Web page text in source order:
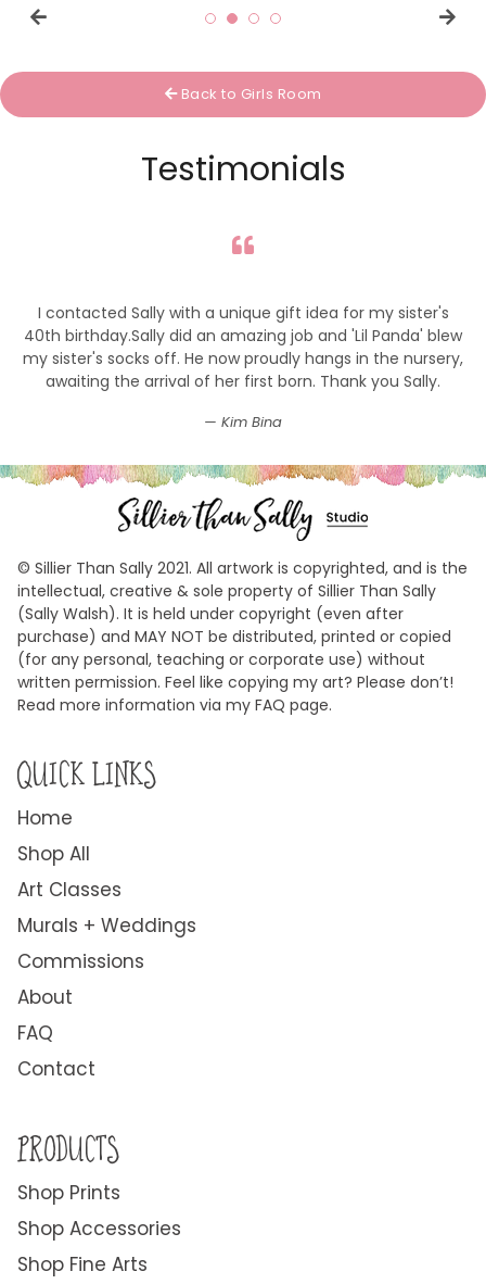
Back to Girls Room
Testimonials
I contacted Sally with a unique gift idea for my sister's
40th birthday.Sally did an amazing job and 'Lil Panda' blew
my sister's socks off. He now proudly hangs in the nursery,
awaiting the arrival of her first born. Thank you Sally.
Kim Bina
© Sillier Than Sally 2021. All artwork is copyrighted, and is the
intellectual, creative & sole property of Sillier Than Sally
(Sally Walsh). It is held under copyright (even after
purchase) and MAY NOT be distributed, printed or copied
(for any personal, teaching or corporate use) without
written permission. Feel like copying my art? Please don’t!
Read more information via my FAQ page.
QUICK LINKS
Home
Shop All
Art Classes
Murals + Weddings
Commissions
About
FAQ
Contact
PRODUCTS
Shop Prints
Shop Accessories
Shop Fine Arts